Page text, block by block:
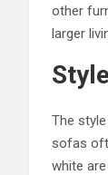
other
larger
The
sofas
white